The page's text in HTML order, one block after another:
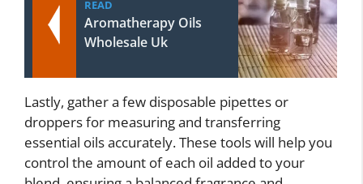
READ
Aromatherapy Oils
Wholesale Uk
Lastly, gather a few disposable pipettes or
droppers for measuring and transferring
essential oils accurately. These tools will help you
control the amount of each oil added to your